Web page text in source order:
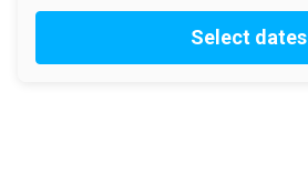
Select dates